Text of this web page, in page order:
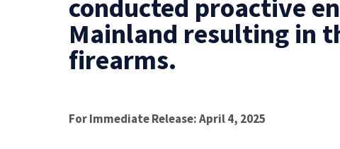
conducted proactive
Mainland resulting in
firearms.
For Immediate Release: April 4, 2025